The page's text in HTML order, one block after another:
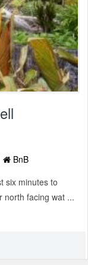
BnB
six minutes to
north facing wat ...